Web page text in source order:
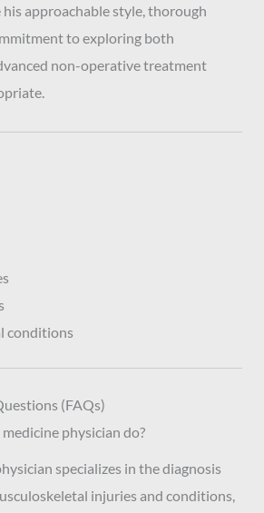
approachable style, thorough
to exploring both
non-operative treatment
conditions
(FAQs)
physician do?
specializes in the diagnosis
injuries and conditions,